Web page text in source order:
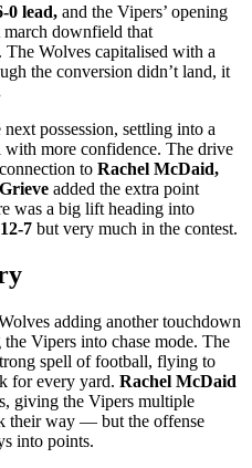
0 lead, and the Vipers’ opening
downfield that
Wolves capitalised with a
the conversion didn’t land, it
possession, settling into a
more confidence. The drive
to Rachel McDaid,
added the extra point
was a big lift heading into
7 but very much in the contest.
adding another touchdown
Vipers into chase mode. The
spell of football, flying to
for every yard. Rachel McDaid
giving the Vipers multiple
their way — but the offense
into points.